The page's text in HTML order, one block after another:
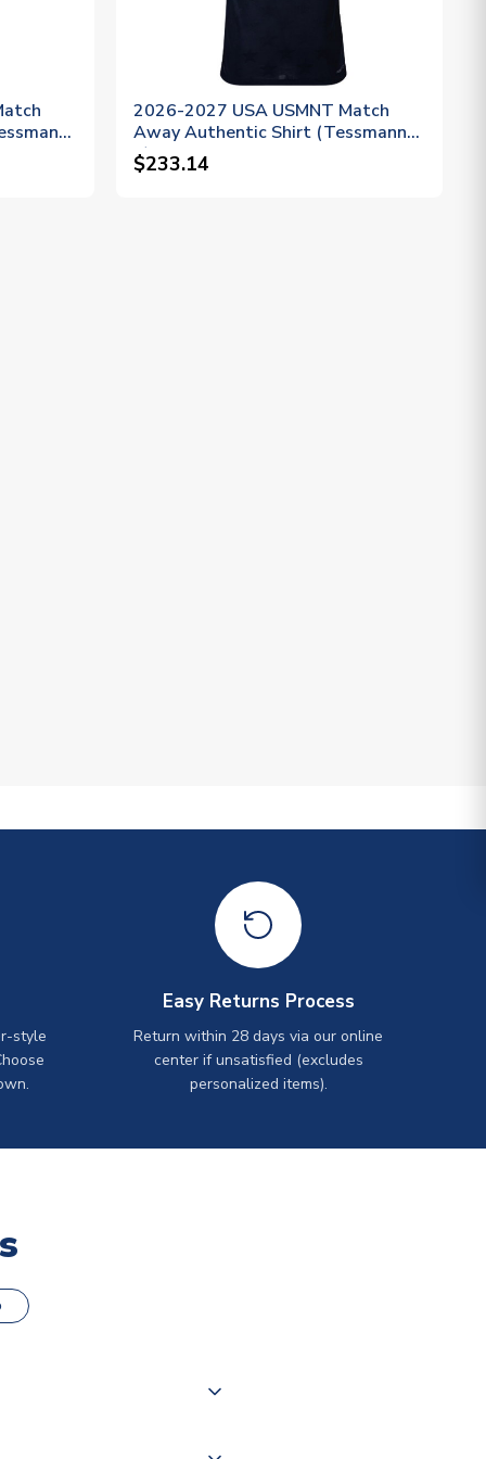
2026-2027 USA USMNT Match
Away Authentic Shirt (Tessmann
6)
$233.14
style
Easy Returns Process
Return within 28 days via our online
center if unsatisfied (excludes
personalized items).